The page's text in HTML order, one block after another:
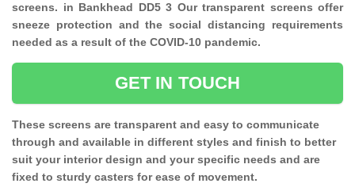
screens. in Bankhead DD5 3 Our transparent screens offer
sneeze protection and the social distancing requirements
needed as a result of the COVID-10 pandemic.
GET IN TOUCH
These screens are transparent and easy to communicate
through and available in different styles and finish to better
suit your interior design and your specific needs and are
fixed to sturdy casters for ease of movement.